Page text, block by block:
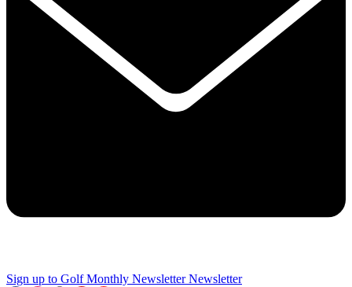
Sign up to Golf Monthly Newsletter Newsletter